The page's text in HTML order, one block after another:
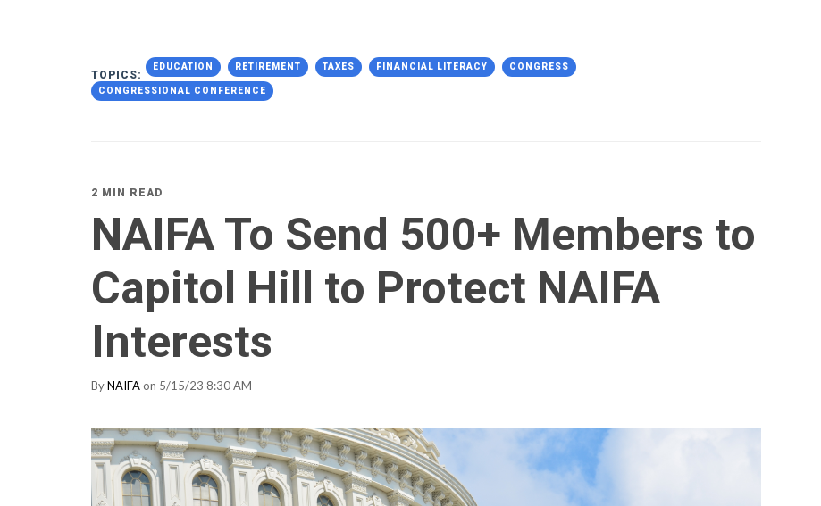
TOPICS:
EDUCATION RETIREMENT TAXES FINANCIAL LITERACY CONGRESS
CONGRESSIONAL CONFERENCE
2 MIN READ
NAIFA To Send 500+ Members to
Capitol Hill to Protect NAIFA
Interests
ByNAIFA on 5/15/23 8:30 AM